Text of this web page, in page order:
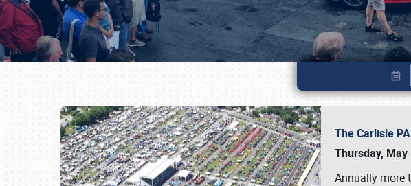
The Carlisle
Thursday, May
Annually more